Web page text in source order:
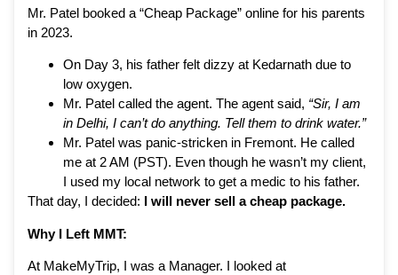
Mr. Patel booked a “Cheap Package” online for his parents
in 2023.
On Day 3, his father felt dizzy at Kedarnath due to
low oxygen.
Mr. Patel called the agent. The agent said, “Sir, I am
in Delhi, I can’t do anything. Tell them to drink water.”
Mr. Patel was panic-stricken in Fremont. He called
me at 2 AM (PST). Even though he wasn’t my client,
I used my local network to get a medic to his father.
That day, I decided: I will never sell a cheap package.
Why I Left MMT:
At MakeMyTrip, I was a Manager. I looked at